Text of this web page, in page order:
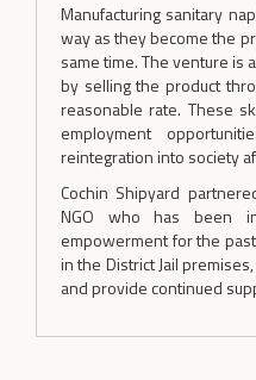
Manufacturing sanitary
way as they become the
same time. The venture is
by selling the product
reasonable rate. These
employment
reintegration into society
Cochin Shipyard
NGO who has been
empowerment for the
in the District Jail
and provide continued